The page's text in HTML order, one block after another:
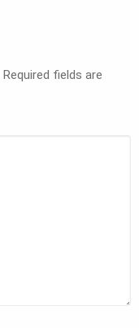
Required fields are